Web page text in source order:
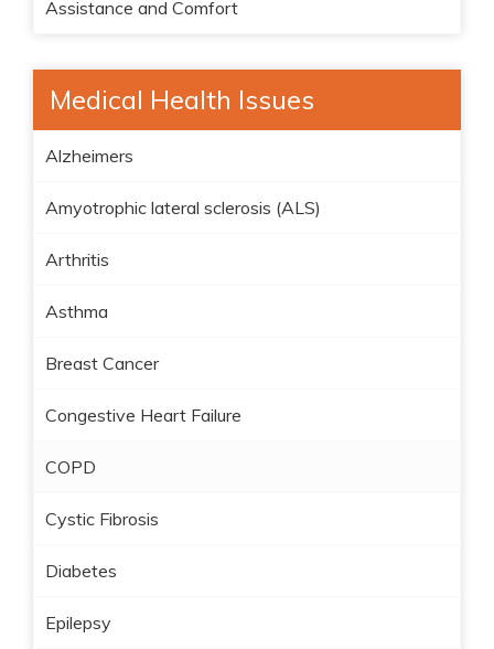
Assistance and Comfort
Medical Health Issues
Alzheimers
Amyotrophic lateral sclerosis (ALS)
Arthritis
Asthma
Breast Cancer
Congestive Heart Failure
COPD
Cystic Fibrosis
Diabetes
Epilepsy